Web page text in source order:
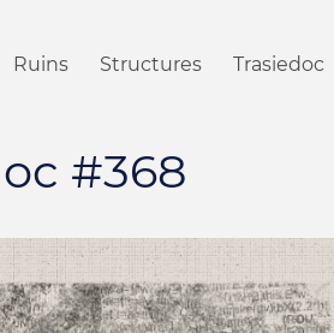
Ruins Structures Trasiedoc
#368